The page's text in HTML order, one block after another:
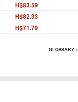
H$83.59
H$82.33
H$71.79
GLOSSARY »